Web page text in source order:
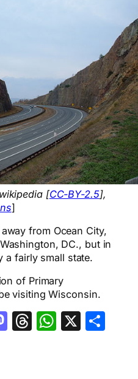
[CC-BY-2.5],
]
from Ocean City,
DC., but in
a fairly small state.
of Primary
visiting Wisconsin.
Mastodon
Threads
X